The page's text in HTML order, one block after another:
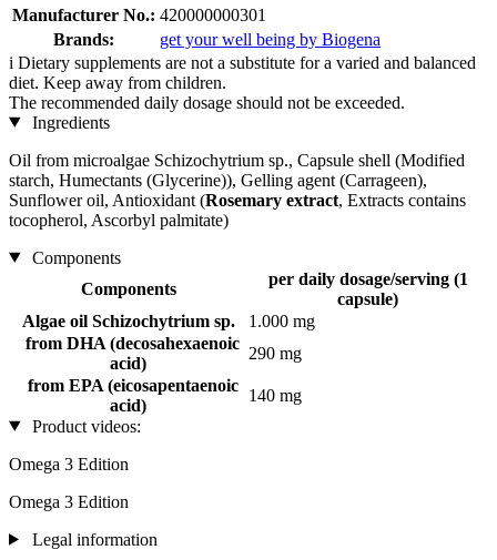
Manufacturer No.: 420000000301
Brands:
get your well being by Biogena
i Dietary supplements are not a substitute for a varied and balanced
diet. Keep away from children.
The recommended daily dosage should not be exceeded.
Ingredients
Oil from microalgae Schizochytrium sp., Capsule shell (Modified
starch, Humectants (Glycerine)), Gelling agent (Carrageen),
Sunflower oil, Antioxidant (Rosemary extract, Extracts contains
tocopherol, Ascorbyl palmitate)
Components
Components
per daily dosage/serving (1
capsule)
Algae oil Schizochytrium sp.
1.000 mg
from DHA (decosahexaenoic
acid)
290 mg
from EPA (eicosapentaenoic
acid)
140 mg
Product videos:
Omega 3 Edition
Omega 3 Edition
Legal information